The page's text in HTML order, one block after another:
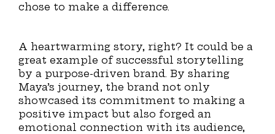
chose to make a difference.
A heartwarming story, right? It could be a
great example of successful storytelling
by a purpose-driven brand. By sharing
Maya’s journey, the brand not only
showcased its commitment to making a
positive impact but also forged an
emotional connection with its audience,